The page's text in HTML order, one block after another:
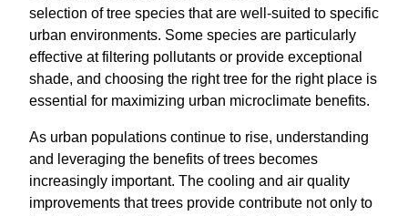
selection of tree species that are well-suited to specific
urban environments. Some species are particularly
effective at filtering pollutants or provide exceptional
shade, and choosing the right tree for the right place is
essential for maximizing urban microclimate benefits.
As urban populations continue to rise, understanding
and leveraging the benefits of trees becomes
increasingly important. The cooling and air quality
improvements that trees provide contribute not only to